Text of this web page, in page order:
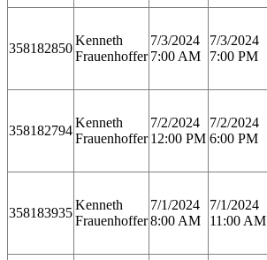
358182850
Kenneth
Frauenhoffer
7/3/2024
7:00 AM
7/3/2024
7:00 PM
358182794
Kenneth
Frauenhoffer
7/2/2024
12:00 PM
7/2/2024
6:00 PM
358183935
Kenneth
Frauenhoffer
7/1/2024
8:00 AM
7/1/2024
11:00 AM